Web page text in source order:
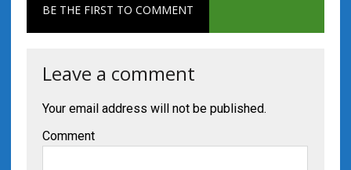
BE THE FIRST TO COMMENT
Leave a comment
Your email address will not be published.
Comment